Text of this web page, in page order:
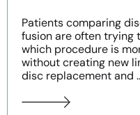
Patients comparing
fusion are often trying
which procedure is
without creating new
disc replacement and